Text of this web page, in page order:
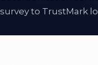
survey to TrustMark